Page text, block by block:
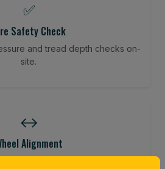
✅
Safety Check
and tread depth checks on-
site.
↔️
Alignment